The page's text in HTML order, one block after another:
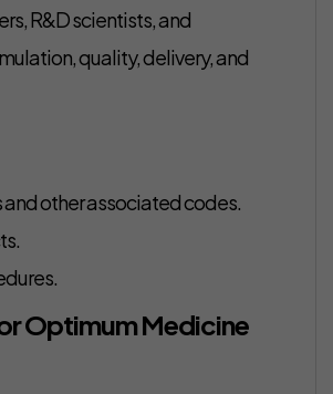
R&D scientists, and
quality, delivery, and
other associated codes.
Optimum Medicine